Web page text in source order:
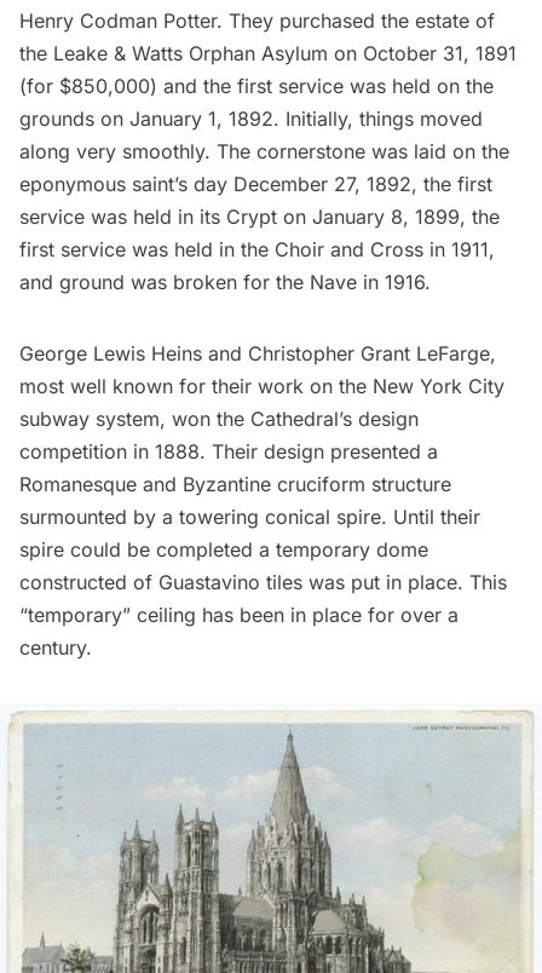
Henry Codman Potter. They purchased the estate of
the Leake & Watts Orphan Asylum on October 31, 1891
(for $850,000) and the first service was held on the
grounds on January 1, 1892. Initially, things moved
along very smoothly. The cornerstone was laid on the
eponymous saint’s day December 27, 1892, the first
service was held in its Crypt on January 8, 1899, the
first service was held in the Choir and Cross in 1911,
and ground was broken for the Nave in 1916.
George Lewis Heins and Christopher Grant LeFarge,
most well known for their work on the New York City
subway system, won the Cathedral’s design
competition in 1888. Their design presented a
Romanesque and Byzantine cruciform structure
surmounted by a towering conical spire. Until their
spire could be completed a temporary dome
constructed of Guastavino tiles was put in place. This
“temporary” ceiling has been in place for over a
century.